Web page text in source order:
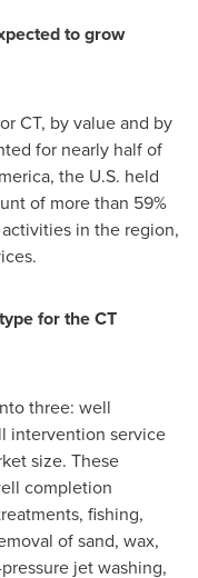
to grow
CT, by value and by
for nearly half of
, the U.S. held
of more than 59%
in the region,
for the CT
three: well
intervention service
size. These
completion
fishing,
of sand, wax,
jet washing,